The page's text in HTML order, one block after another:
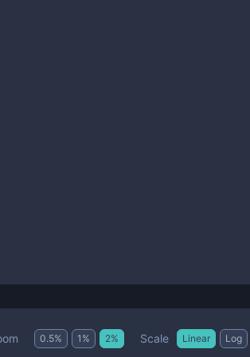
0.5% 1 % 2% Scale Linear Log